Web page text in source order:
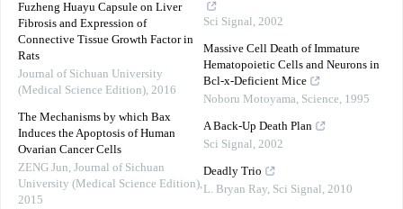
Fuzheng Huayu Capsule on Liver
Fibrosis and Expression of
Connective Tissue Growth Factor in
Rats
Journal of Sichuan University
(Medical Science Edition), 2016
The Mechanisms by which Bax
Induces the Apoptosis of Human
Ovarian Cancer Cells
ZENG Jun, Journal of Sichuan
University (Medical Science Edition),
2015
Sci Signal, 2002
Massive Cell Death of Immature
Hematopoietic Cells and Neurons in
Bcl-x-Deficient Mice
Noboru Motoyama, Science, 1995
A Back-Up Death Plan
Sci Signal, 2002
Deadly Trio
L. Bryan Ray, Sci Signal, 2010